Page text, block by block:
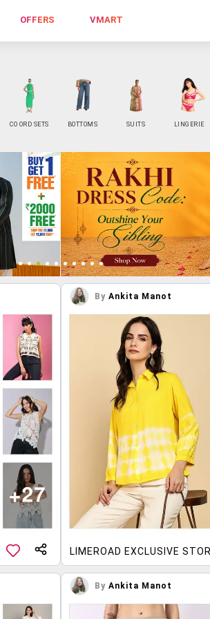
OFFERS VMART
CO ORD SETS BOTTOMS SUITS LINGERIE
By Ankita Manot
LIMEROAD EXCLUSIVE
By Ankita Manot